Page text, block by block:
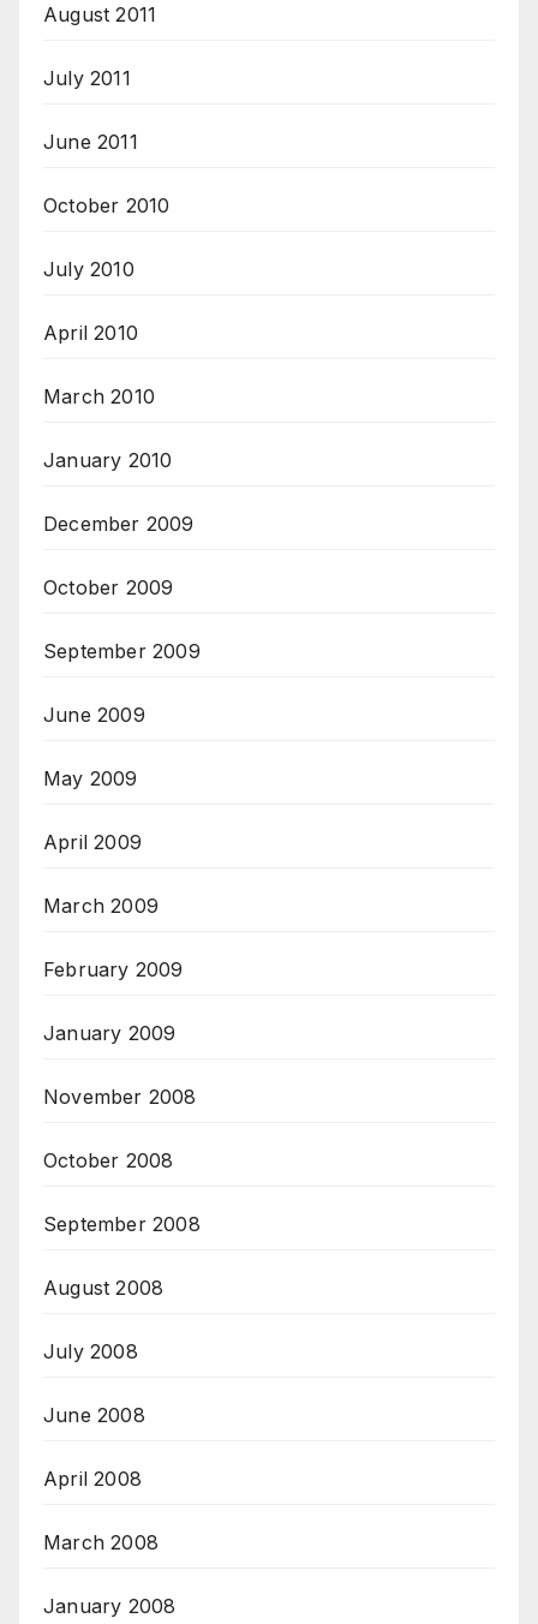
August 2011
July 2011
June 2011
October 2010
July 2010
April 2010
March 2010
January 2010
December 2009
October 2009
September 2009
June 2009
May 2009
April 2009
March 2009
February 2009
January 2009
November 2008
October 2008
September 2008
August 2008
July 2008
June 2008
April 2008
March 2008
January 2008